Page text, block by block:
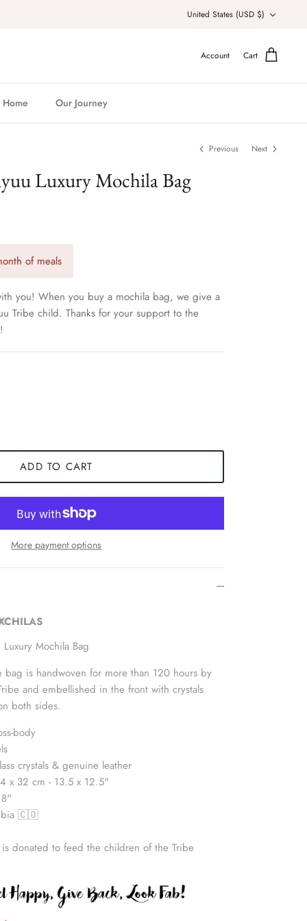
Currency
United States (USD $)
Account Cart
Home Our Journey
Previous Next
Luxury Mochila Bag
of meals
you! When you buy a mochila bag, we give a
Tribe child. Thanks for your support to the
ADD TO CART
More payment options
Luxury Mochila Bag
bag is handwoven for more than 120 hours by
and embellished in the front with crystals
both sides.
body
crystals & genuine leather
x 32 cm - 13.5 x 12.5"
🇨🇴
donated to feed the children of the Tribe